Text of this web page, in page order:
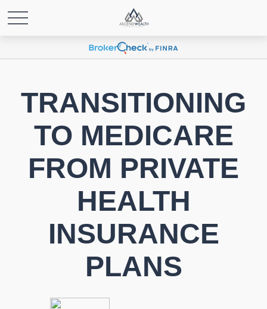
TRANSITIONING
TO MEDICARE
FROM PRIVATE
HEALTH
INSURANCE
PLANS